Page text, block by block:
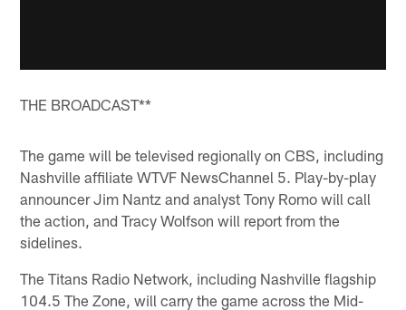
THE BROADCAST**
The game will be televised regionally on CBS, including
Nashville affiliate WTVF NewsChannel 5. Play-by-play
announcer Jim Nantz and analyst Tony Romo will call
the action, and Tracy Wolfson will report from the
sidelines.
The Titans Radio Network, including Nashville flagship
104.5 The Zone, will carry the game across the Mid-